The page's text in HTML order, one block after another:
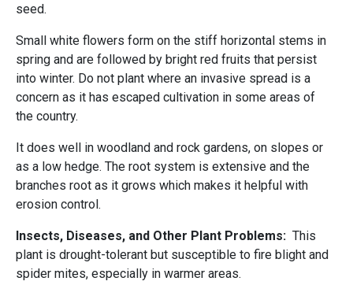
seed.
Small white flowers form on the stiff horizontal stems in
spring and are followed by bright red fruits that persist
into winter. Do not plant where an invasive spread is a
concern as it has escaped cultivation in some areas of
the country.
It does well in woodland and rock gardens, on slopes or
as a low hedge. The root system is extensive and the
branches root as it grows which makes it helpful with
erosion control.
Insects, Diseases, and Other Plant Problems: This
plant is drought-tolerant but susceptible to fire blight and
spider mites, especially in warmer areas.